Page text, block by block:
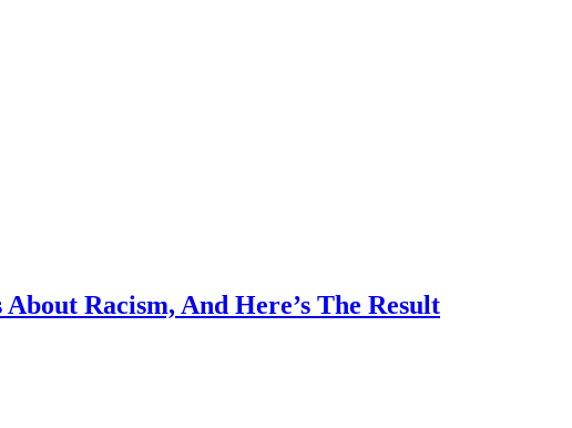
Racism, And Here’s The Result